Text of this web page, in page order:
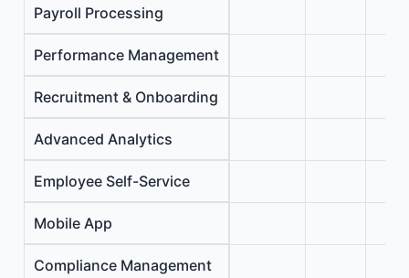
Payroll Processing
Performance Management
Recruitment & Onboarding
Advanced Analytics
Employee Self-Service
Mobile App
Compliance Management